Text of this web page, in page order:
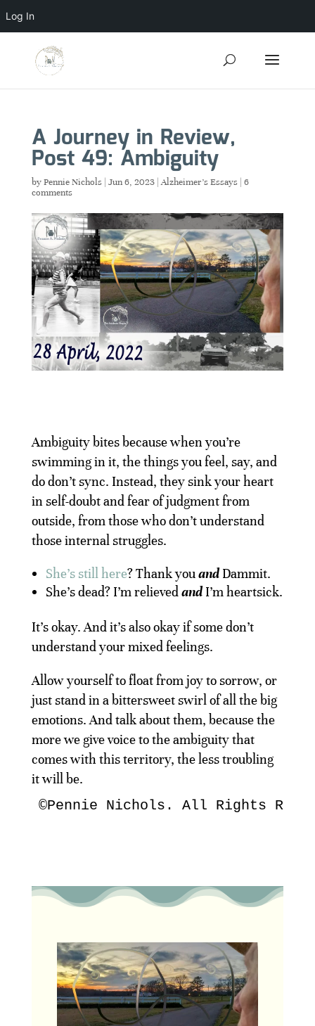
A Journey in Review,
Post 49: Ambiguity
byPennie Nichols| Jun 6, 2023|Alzheimer's Essays| 6
comments
Ambiguity bites because when you’re
swimming in it, the things you feel, say, and
do don’t sync. Instead, they sink your heart
in self-doubt and fear of judgment from
outside, from those who don’t understand
those internal struggles.
She’s still here? Thank youand Dammit.
She’s dead? I’m relievedand I’m heartsick.
It’s okay. And it’s also okay if some don’t
understand your mixed feelings.
Allow yourself to float from joy to sorrow, or
just stand in a bittersweet swirl of all the big
emotions. And talk about them, because the
more we give voice to the ambiguity that
comes with this territory, the less troubling
it will be.
©Pennie Nichols. All Rights
Log In